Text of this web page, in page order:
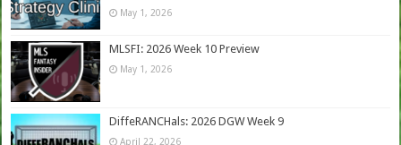
May 1, 2026
MLSFI: 2026 Week 10 Preview
May 1, 2026
DiffeRANCHals: 2026 DGW Week 9
April 22, 2026